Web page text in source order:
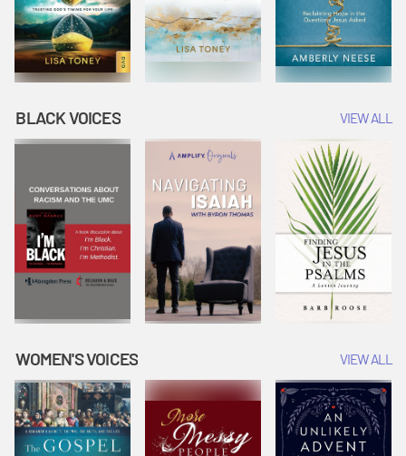
BLACK VOICES VIEW ALL
WOMEN'S VOICES VIEW ALL